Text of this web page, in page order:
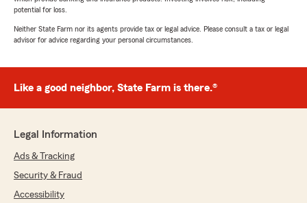
amazing. Specifically, Stephanie has always
gone above the requirements of duty to helo
me. I really appreciate all the staff at State
We responded:
rest of our team have provided you with
exceptional service! We take pride in going
Neighbors, and we are glad to hear that
Stephanie has consistently exceeded your
potential for loss.
Neither State Farm nor its agents provide tax or legal advice. Please consult a tax or legal
advisor for advice regarding your personal circumstances.
Like a good neighbor, State Farm is there.®
Legal Information
Ads & Tracking
Security & Fraud
Accessibility